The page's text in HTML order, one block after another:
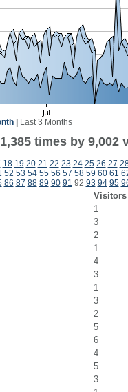
Last 3 Months
times by 9,002
18 19 20 21 22 23 24 25 26 27
52 53 54 55 56 57 58 59 60 61
86 87 88 89 90 91 92 93 94 95
Visitors
1
3
2
1
4
3
1
3
2
5
6
4
5
3